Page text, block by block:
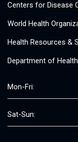
Centers for Disease
World Health
Health Resources &
Department of
Mon-Fri:
Sat-Sun: